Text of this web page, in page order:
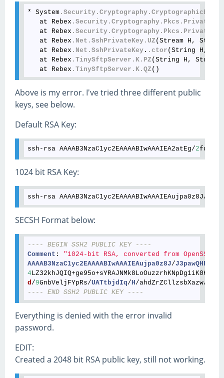
* System .Security .Cryptography
   at Rebex
.Security .Cryptography .Pkcs
   at Rebex
.Security .Cryptography .Pkcs
   at Rebex
.Net .SshPrivateKey .UZ (Stream H,
   at Rebex
.Net .SshPrivateKey . .ctor (String H,
   at Rebex
.TinySftpServer .K .PZ (String H, String
   at Rebex
.TinySftpServer .K .QZ
Above is my error. I've tried three different public
keys, see below.
Default RSA Key:
ssh - rsa AAAAB3NzaC1yc2EAAAABIwAAAIEA2atEg/2
1024 bit RSA Key:
ssh - rsa AAAAB3NzaC1yc2EAAAABIwAAAIEAujpa0z8J/
SECSH Format below:
---- BEGIN SSH2 PUBLIC KEY ----
Comment : "1024-bit RSA, converted from OpenSSH
AAAAB3NzaC1yc2EAAAABIwAAAIEAujpa0z8J/
4
d /9GnbVeljFYpRs/UATtbjdIq/ H /ahdZrZCllzsbXazw/
---- END SSH2 PUBLIC KEY ----
Everything is denied with the error invalid
password.
EDIT:
Created a 2048 bit RSA public key, still not working.